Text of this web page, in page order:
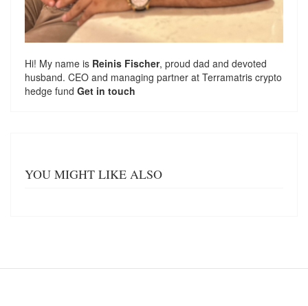
Hi! My name is Reinis Fischer, proud dad and devoted
husband. CEO and managing partner at Terramatris crypto
hedge fund Get in touch
YOU MIGHT LIKE ALSO